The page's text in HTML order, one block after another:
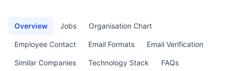
Overview Jobs Organisation Chart
Employee Contact Email Formats Email Verification
Similar Companies Technology Stack FAQs